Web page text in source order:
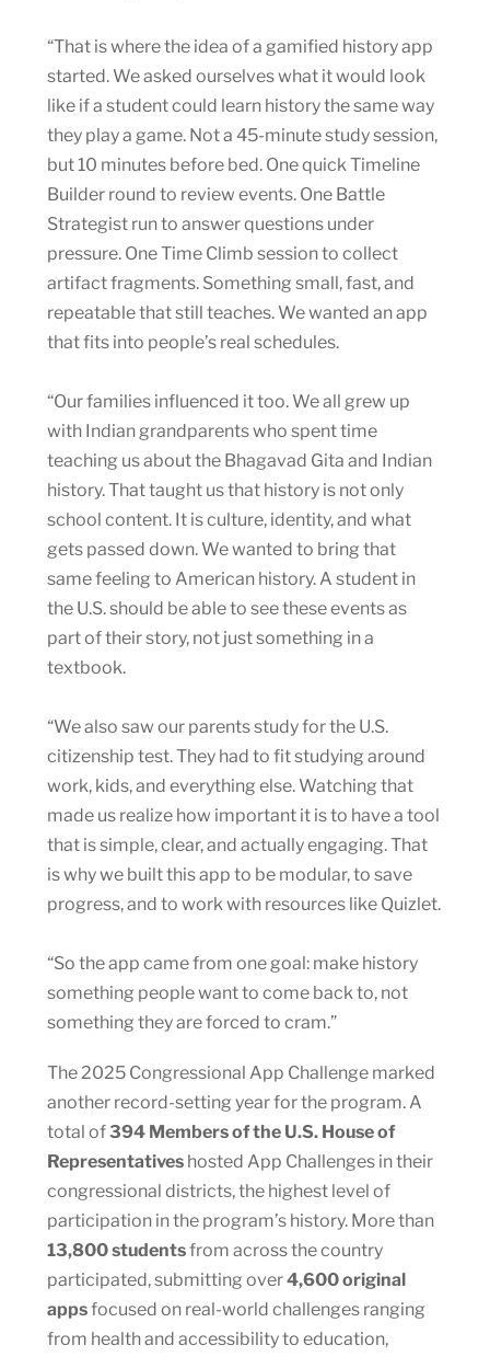
“That is where the idea of a gamified history app
started. We asked ourselves what it would look
like if a student could learn history the same way
they play a game. Not a 45-minute study session,
but 10 minutes before bed. One quick Timeline
Builder round to review events. One Battle
Strategist run to answer questions under
pressure. One Time Climb session to collect
artifact fragments. Something small, fast, and
repeatable that still teaches. We wanted an app
that fits into people’s real schedules.
“Our families influenced it too. We all grew up
with Indian grandparents who spent time
teaching us about the Bhagavad Gita and Indian
history. That taught us that history is not only
school content. It is culture, identity, and what
gets passed down. We wanted to bring that
same feeling to American history. A student in
the U.S. should be able to see these events as
part of their story, not just something in a
textbook.
“We also saw our parents study for the U.S.
citizenship test. They had to fit studying around
work, kids, and everything else. Watching that
made us realize how important it is to have a tool
that is simple, clear, and actually engaging. That
is why we built this app to be modular, to save
progress, and to work with resources like Quizlet.
“So the app came from one goal: make history
something people want to come back to, not
something they are forced to cram.”
The 2025 Congressional App Challenge marked
another record-setting year for the program. A
total of394 Members of the U.S. House of
Representativeshosted App Challenges in their
congressional districts, the highest level of
participation in the program’s history. More than
13,800 studentsfrom across the country
participated, submitting over4,600 original
appsfocused on real-world challenges ranging
from health and accessibility to education,